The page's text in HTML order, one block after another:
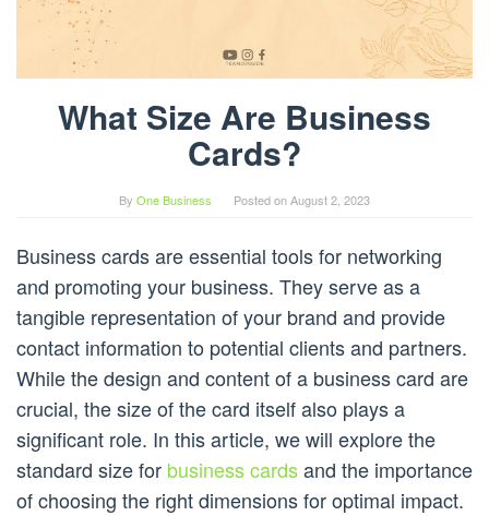
What Size Are Business
Cards?
By One Business Posted onAugust 2, 2023
Business cards are essential tools for networking
and promoting your business. They serve as a
tangible representation of your brand and provide
contact information to potential clients and partners.
While the design and content of a business card are
crucial, the size of the card itself also plays a
significant role. In this article, we will explore the
standard size for business cardsand the importance
of choosing the right dimensions for optimal impact.